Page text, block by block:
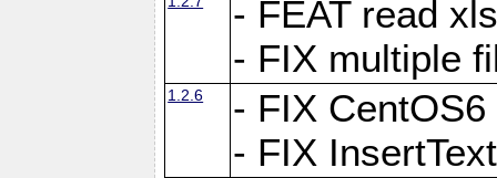
- FEAT read
- FIX multiple
1.2.6
- FIX CentOS6
- FIX